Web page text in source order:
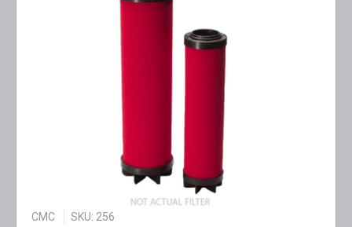
CMC SKU: 256